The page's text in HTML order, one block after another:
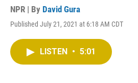
NPR | By David Gura
Published July 21, 2021 at 6:18 AM CDT
LISTEN • 5:01